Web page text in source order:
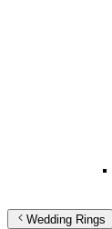
Wedding Rings